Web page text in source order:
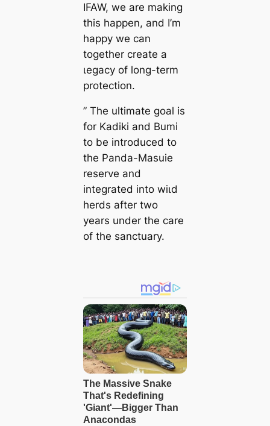
IFAW, we are making
this happen, and I’m
happy we can
together create a
ɩeɡасу of long-term
protection.
” The ultimate goal is
for Kadiki and Bumi
to be introduced to
the Panda-Masuie
reserve and
integrated into wіɩd
herds after two
years under the care
of the sanctuary.